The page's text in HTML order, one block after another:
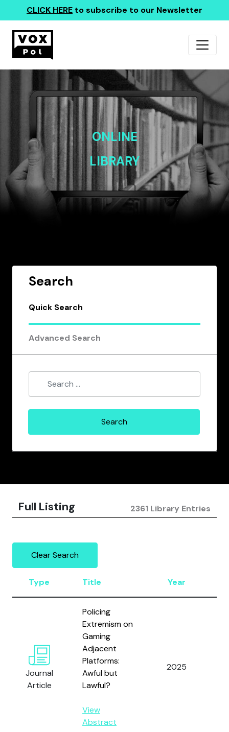
CLICK HERE to subscribe to our Newsletter
ONLINE
LIBRARY
Search
Quick Search
Advanced Search
Full Listing 2361 Library Entries
Clear Search
Type Title Year
Journal
Article
Policing
Extremism on
Gaming
Adjacent
Platforms:
Awful but
Lawful?
View
Abstract
2025